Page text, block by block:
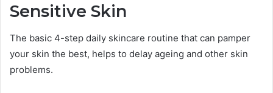
Sensitive Skin
The basic 4-step daily skincare routine that can pamper
your skin the best, helps to delay ageing and other skin
problems.